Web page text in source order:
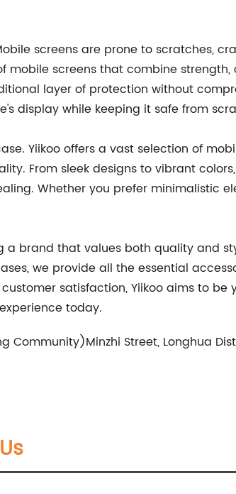
screens are prone to scratches,
mobile screens that combine strength,
layer of protection without
display while keeping it safe from
Yiikoo offers a vast selection of
From sleek designs to vibrant
Whether you prefer minimalistic
a brand that values both quality and
we provide all the essential
satisfaction, Yiikoo aims to
today.
Community)Minzhi Street, Longhua